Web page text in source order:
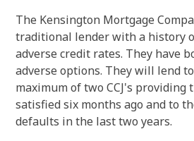
The Kensington Mortgage
traditional lender with a history
adverse credit rates. They have
adverse options. They will lend
maximum of two CCJ's providing
satisfied six months ago and to
defaults in the last two years.